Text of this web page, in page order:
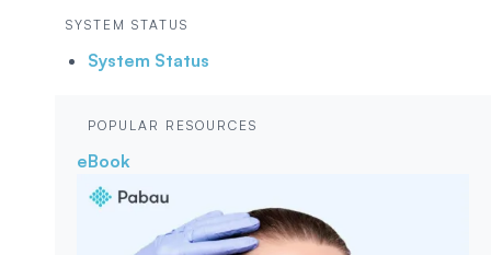
SYSTEM STATUS
System Status
POPULAR RESOURCES
eBook